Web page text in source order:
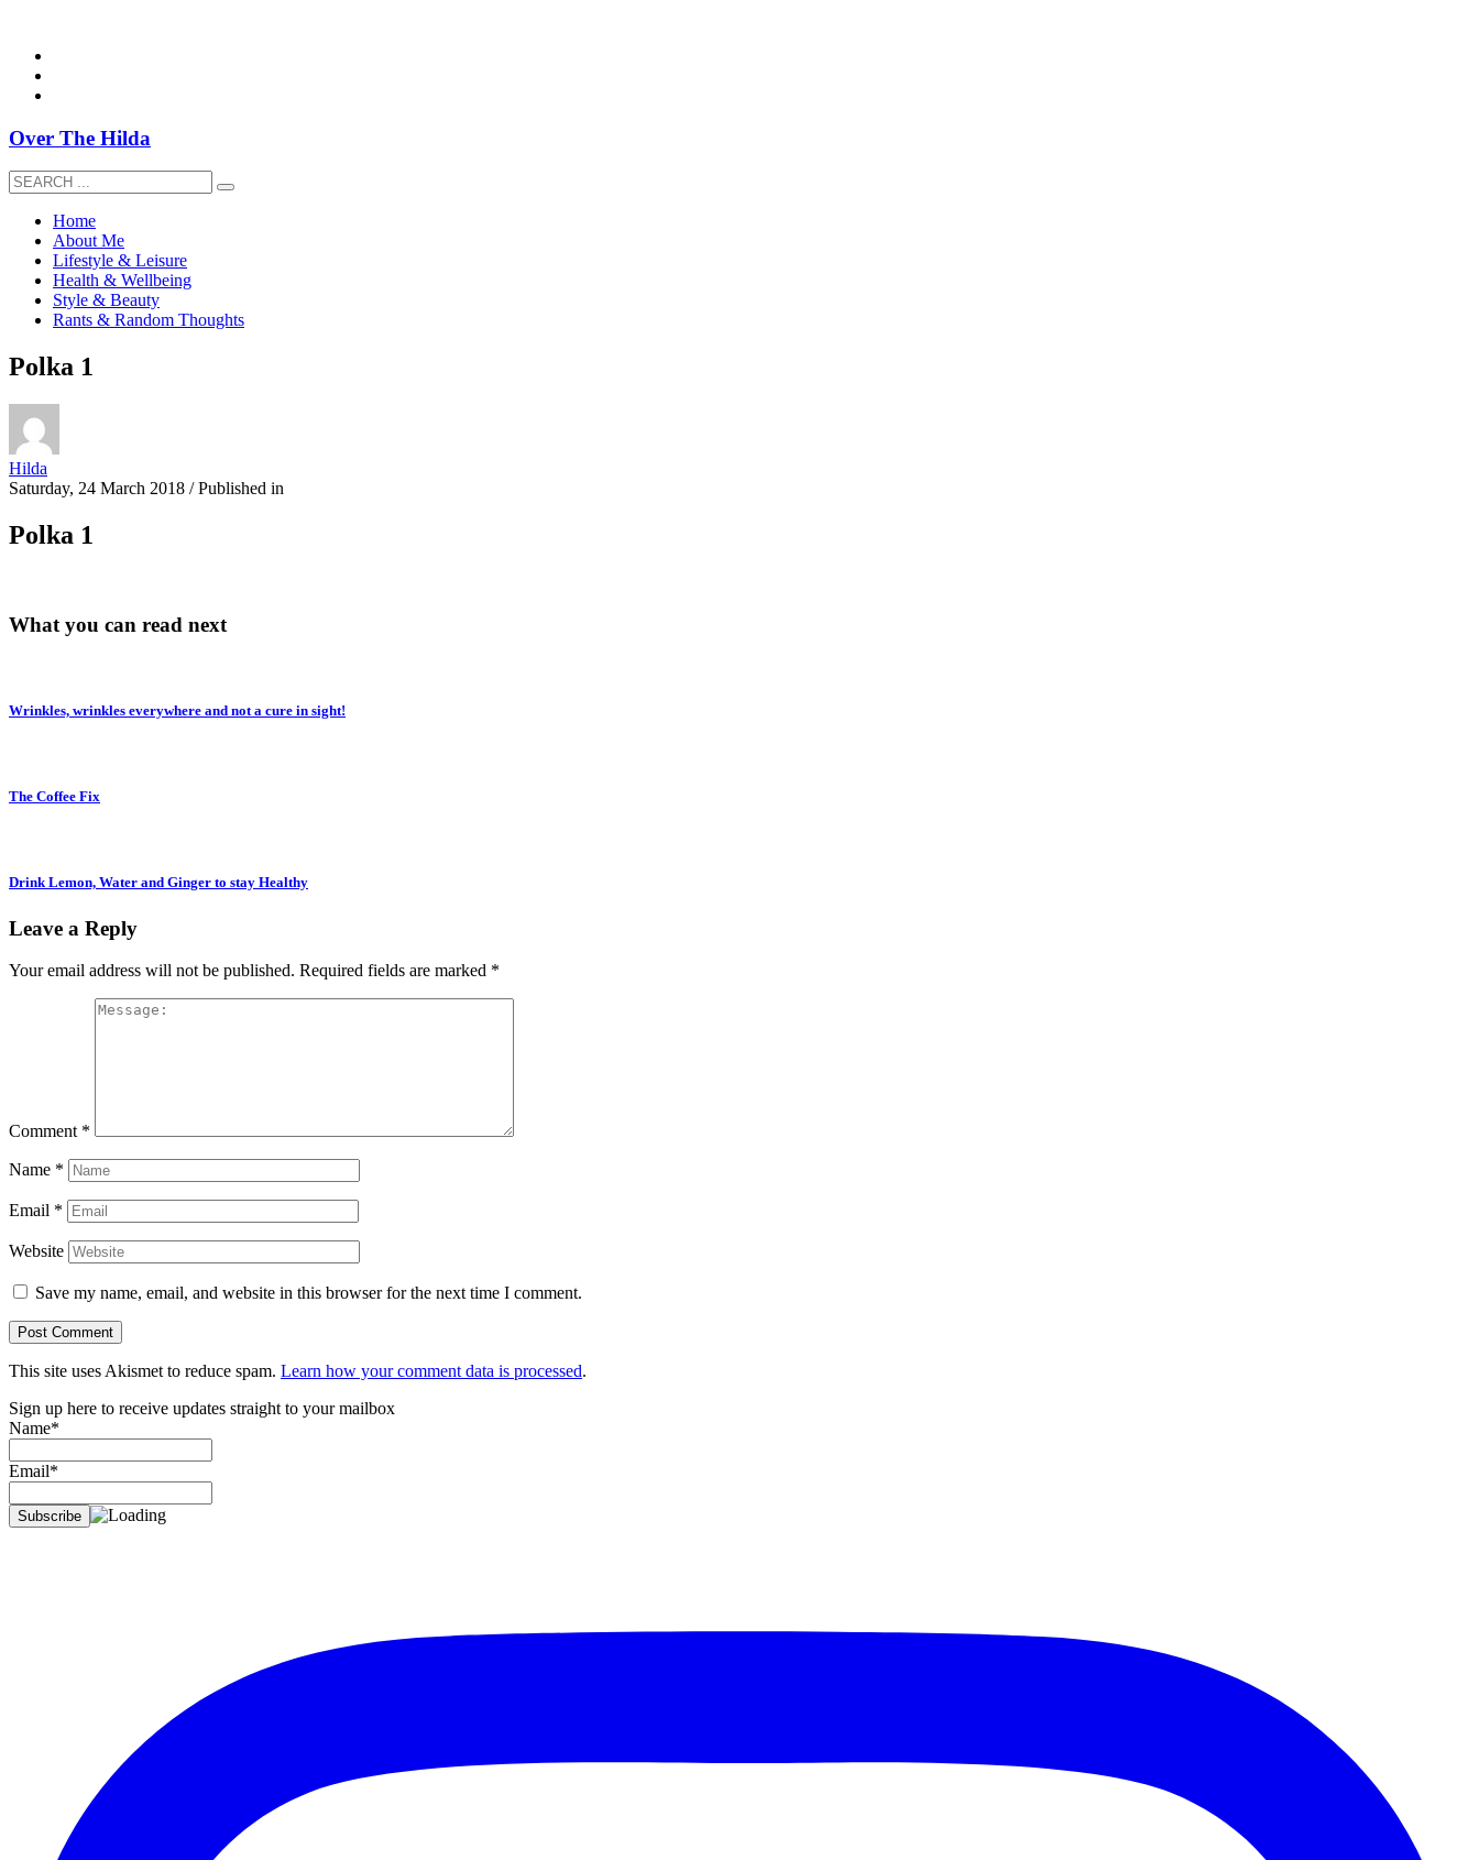
Over The Hilda
Home
About Me
Lifestyle & Leisure
Health & Wellbeing
Style & Beauty
Rants & Random Thoughts
Polka 1
Hilda
Saturday, 24 March 2018 /Published in
Polka 1
What you can read next
Wrinkles, wrinkles everywhere and not a cure in sight!
The Coffee Fix
Drink Lemon, Water and Ginger to stay Healthy
Leave a Reply
Your email address will not be published. Required fields are marked *
Comment *
Name *
Email *
Website
Save my name, email, and website in this browser for the next time I comment.
This site uses Akismet to reduce spam. Learn how your comment data is processed.
Sign up here to receive updates straight to your mailbox
Name*
Email*